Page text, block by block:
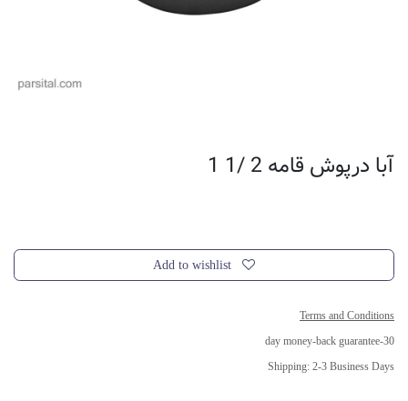
آبا درپوش قامه 2 /1 1
Add to wishlist
Terms and Conditions
30-day money-back guarantee
Shipping: 2-3 Business Days